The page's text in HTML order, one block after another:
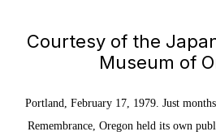
Courtesy of the
Museum of
Portland, February 17, 1979. Just
Remembrance, Oregon held its own